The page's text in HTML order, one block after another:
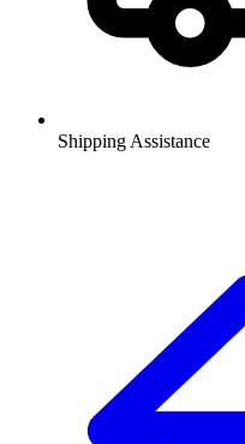
Shipping Assistance